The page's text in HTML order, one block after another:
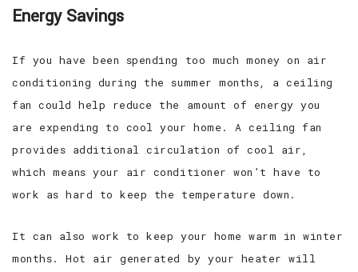
Energy Savings
If you have been spending too much money on air
conditioning during the summer months, a ceiling
fan could help reduce the amount of energy you
are expending to cool your home. A ceiling fan
provides additional circulation of cool air,
which means your air conditioner won’t have to
work as hard to keep the temperature down.
It can also work to keep your home warm in winter
months. Hot air generated by your heater will